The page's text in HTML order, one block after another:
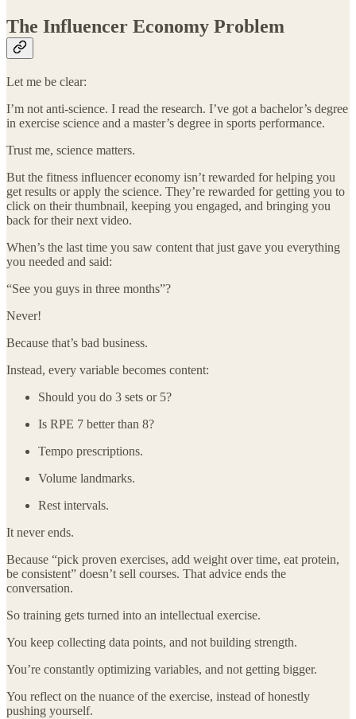
The Influencer Economy Problem
Let me be clear:
I’m not anti-science. I read the research. I’ve got a bachelor’s degree
in exercise science and a master’s degree in sports performance.
Trust me, science matters.
But the fitness influencer economy isn’t rewarded for helping you
get results or apply the science. They’re rewarded for getting you to
click on their thumbnail, keeping you engaged, and bringing you
back for their next video.
When’s the last time you saw content that just gave you everything
you needed and said:
“See you guys in three months”?
Never!
Because that’s bad business.
Instead, every variable becomes content:
Should you do 3 sets or 5?
Is RPE 7 better than 8?
Tempo prescriptions.
Volume landmarks.
Rest intervals.
It never ends.
Because “pick proven exercises, add weight over time, eat protein,
be consistent” doesn’t sell courses. That advice ends the
conversation.
So training gets turned into an intellectual exercise.
You keep collecting data points, and not building strength.
You’re constantly optimizing variables, and not getting bigger.
You reflect on the nuance of the exercise, instead of honestly
pushing yourself.